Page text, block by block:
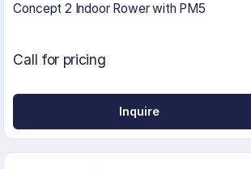
Concept 2 Indoor Rower with PM5
Call for pricing
Inquire